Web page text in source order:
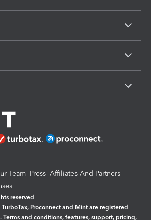
Team Press Affiliates And Partners
reserved
Proconnect and Mint are registered
Terms and conditions, features, support, pricing,